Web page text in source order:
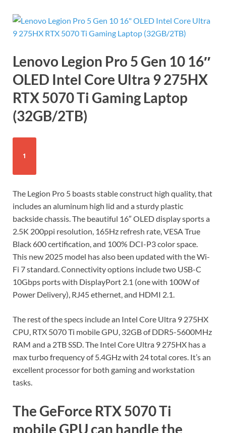
Lenovo Legion Pro 5 Gen 10 16″
OLED Intel Core Ultra 9 275HX
RTX 5070 Ti Gaming Laptop
(32GB/2TB)
1
The Legion Pro 5 boasts stable construct high quality, that
includes an aluminum high lid and a sturdy plastic
backside chassis. The beautiful 16″ OLED display sports a
2.5K 200ppi resolution, 165Hz refresh rate, VESA True
Black 600 certification, and 100% DCI-P3 color space.
This new 2025 model has also been updated with the Wi-
Fi 7 standard. Connectivity options include two USB-C
10Gbps ports with DisplayPort 2.1 (one with 100W of
Power Delivery), RJ45 ethernet, and HDMI 2.1.
The rest of the specs include an Intel Core Ultra 9 275HX
CPU, RTX 5070 Ti mobile GPU, 32GB of DDR5-5600MHz
RAM and a 2TB SSD. The Intel Core Ultra 9 275HX has a
max turbo frequency of 5.4GHz with 24 total cores. It’s an
excellent processor for both gaming and workstation
tasks.
The GeForce RTX 5070 Ti
mobile GPU can handle the